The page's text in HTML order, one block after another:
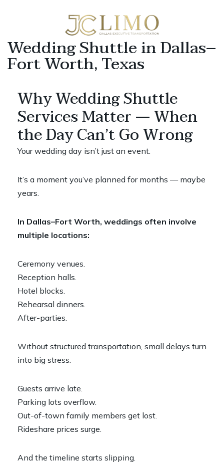
Wedding Shuttle in Dallas–
Fort Worth, Texas
Why Wedding Shuttle
Services Matter — When
the Day Can’t Go Wrong
Your wedding day isn’t just an event.
It’s a moment you’ve planned for months — maybe
years.
In Dallas–Fort Worth, weddings often involve
multiple locations:
Ceremony venues.
Reception halls.
Hotel blocks.
Rehearsal dinners.
After-parties.
Without structured transportation, small delays turn
into big stress.
Guests arrive late.
Parking lots overflow.
Out-of-town family members get lost.
Rideshare prices surge.
And the timeline starts slipping.